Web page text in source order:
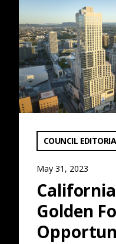
Golden
VIEW CATEGORY:
COUNCIL
May 31, 2023